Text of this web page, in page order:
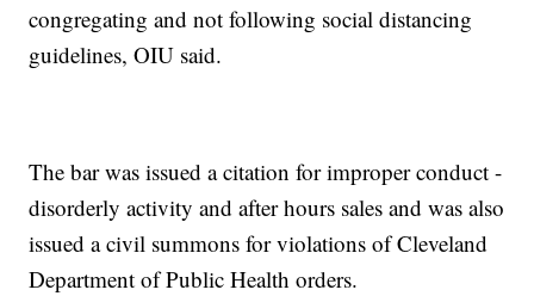
congregating and not following social distancing
guidelines, OIU said.
The bar was issued a citation for improper conduct -
disorderly activity and after hours sales and was also
issued a civil summons for violations of Cleveland
Department of Public Health orders.